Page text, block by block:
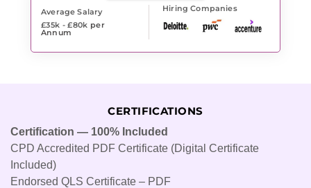
Average Salary
£35k - £80k per
Annum
Hiring Companies
CERTIFICATIONS
Certification — 100% Included
CPD Accredited PDF Certificate (Digital Certificate
Included)
Endorsed QLS Certificate – PDF